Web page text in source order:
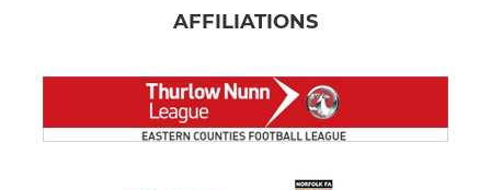
AFFILIATIONS